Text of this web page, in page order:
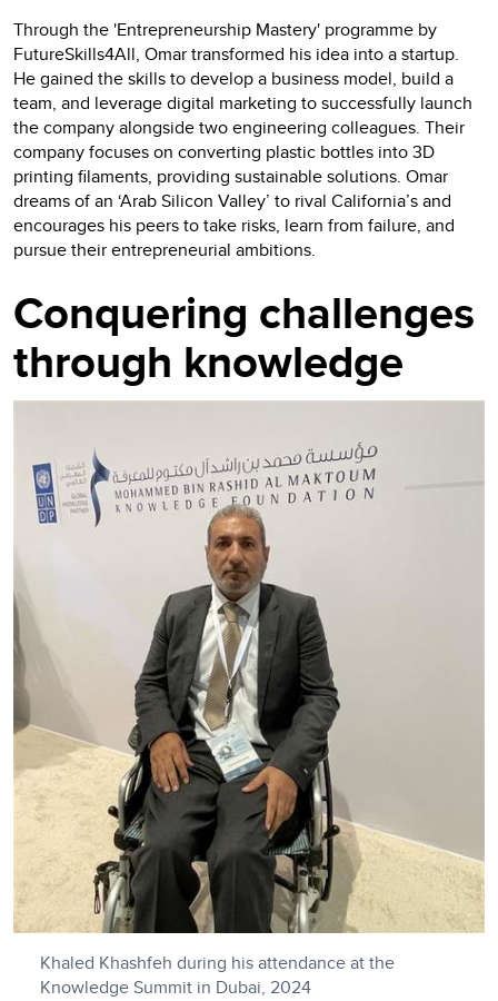
Through the 'Entrepreneurship Mastery' programme by
FutureSkills4All, Omar transformed his idea into a startup.
He gained the skills to develop a business model, build a
team, and leverage digital marketing to successfully launch
the company alongside two engineering colleagues. Their
company focuses on converting plastic bottles into 3D
printing filaments, providing sustainable solutions. Omar
dreams of an ‘Arab Silicon Valley’ to rival California’s and
encourages his peers to take risks, learn from failure, and
pursue their entrepreneurial ambitions.
Conquering challenges
through knowledge
Khaled Khashfeh during his attendance at the
Knowledge Summit in Dubai, 2024